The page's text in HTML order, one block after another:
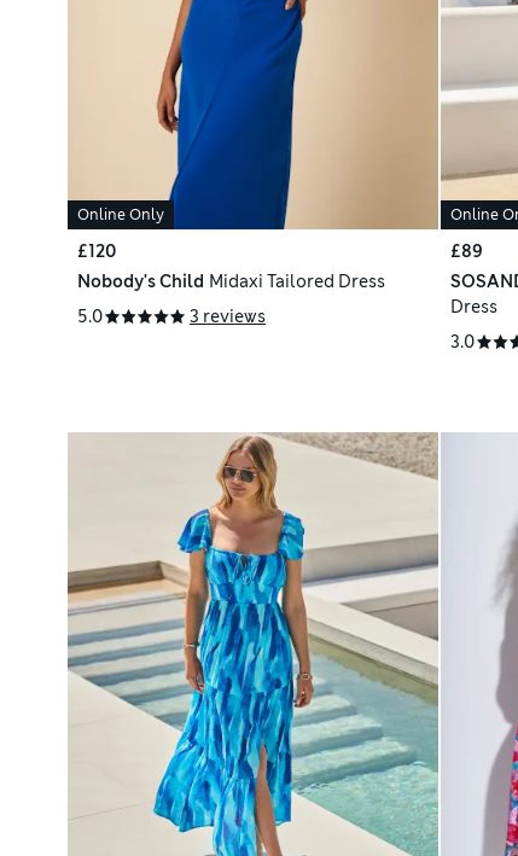
Online Only
£120
Nobody's Child Midaxi Tailored Dress
5.0
3 reviews
Online
£89
Dress
3.0